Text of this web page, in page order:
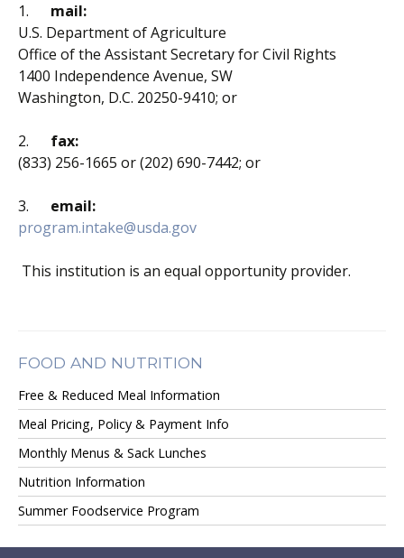
1. mail:
U.S. Department of Agriculture
Office of the Assistant Secretary for Civil Rights
1400 Independence Avenue, SW
Washington, D.C. 20250-9410; or
2. fax:
(833) 256-1665 or (202) 690-7442; or
3. email:
program.intake@usda.gov
This institution is an equal opportunity provider.
FOOD AND NUTRITION
Free & Reduced Meal Information
Meal Pricing, Policy & Payment Info
Monthly Menus & Sack Lunches
Nutrition Information
Summer Foodservice Program